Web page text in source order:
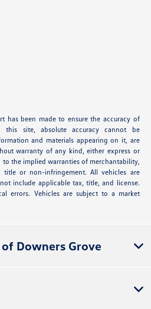
has been made to ensure the accuracy of
site, absolute accuracy cannot be
and materials appearing on it, are
warranty of any kind, either express or
the implied warranties of merchantability,
title or non-infringement. All vehicles are
include applicable tax, title, and license.
errors. Vehicles are subject to a market
Downers Grove